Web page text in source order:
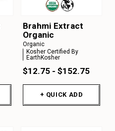
Brahmi Extract
Organic
Organic
Kosher Certified By
EarthKosher
$12.75 - $152.75
+ QUICK ADD